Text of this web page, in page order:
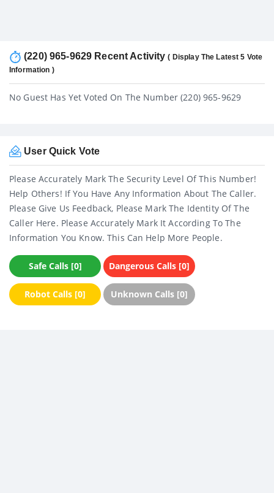
(220) 965-9629 Recent Activity( Display The Latest 5 Vote
Information )
No Guest Has Yet Voted On The Number (220) 965-9629
User Quick Vote
Please Accurately Mark The Security Level Of This Number!
Help Others! If You Have Any Information About The Caller.
Please Give Us Feedback, Please Mark The Identity Of The
Caller Here. Please Accurately Mark It According To The
Information You Know. This Can Help More People.
Safe Calls [0] Dangerous Calls [0]
Robot Calls [0] Unknown Calls [0]